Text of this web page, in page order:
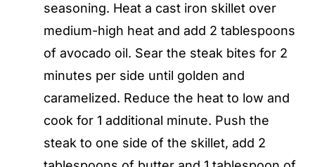
seasoning. Heat a cast iron skillet over
medium-high heat and add 2 tablespoons
of avocado oil. Sear the steak bites for 2
minutes per side until golden and
caramelized. Reduce the heat to low and
cook for 1 additional minute. Push the
steak to one side of the skillet, add 2